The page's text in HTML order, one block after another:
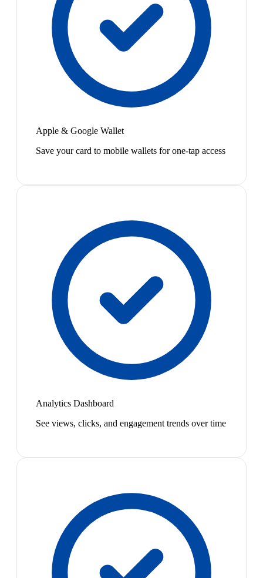
Apple & Google Wallet
Save your card to mobile wallets for one-tap access
Analytics Dashboard
See views, clicks, and engagement trends over time